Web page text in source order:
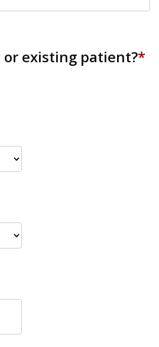
or existing patient?*